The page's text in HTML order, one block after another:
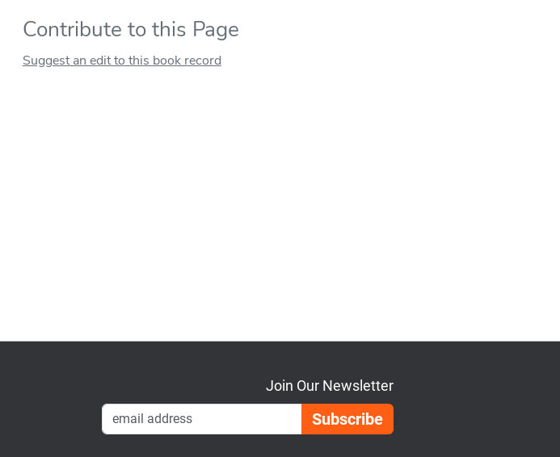
Contribute to this Page
Suggest an edit to this book record
Join Our Newsletter
Email Address